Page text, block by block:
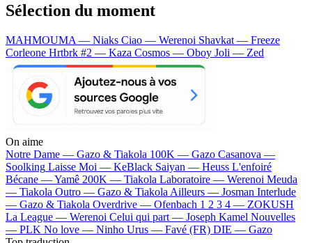
Sélection du moment
MAHMOUMA — Niaks Ciao — Werenoi Shavkat — Freeze
Corleone Hrtbrk #2 — Kaza Cosmos — Oboy Joli — Zed
On aime
Notre Dame — Gazo & Tiakola 100K — Gazo Casanova —
Soolking Laisse Moi — KeBlack Saiyan — Heuss L'enfoiré
Bécane —Yamê 200K — Tiakola Laboratoire — Werenoi Meuda
— Tiakola Outro — Gazo & Tiakola Ailleurs — Josman Interlude
— Gazo & Tiakola Overdrive — Ofenbach 1 2 3 4 — ZOKUSH
La League — Werenoi Celui qui part — Joseph Kamel Nouvelles
— PLK No love — Ninho Urus — Favé (FR) DIE — Gazo